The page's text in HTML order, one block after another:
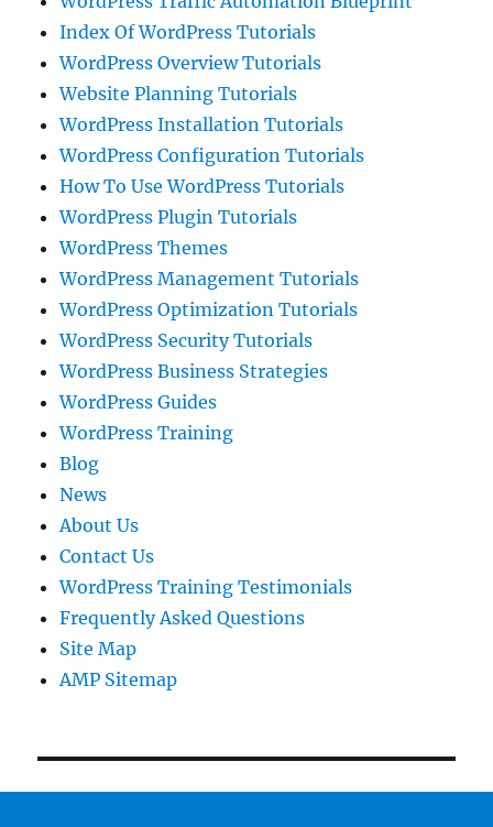
Index Of WordPress Tutorials
WordPress Overview Tutorials
Website Planning Tutorials
WordPress Installation Tutorials
WordPress Configuration Tutorials
How To Use WordPress Tutorials
WordPress Plugin Tutorials
WordPress Themes
WordPress Management Tutorials
WordPress Optimization Tutorials
WordPress Security Tutorials
WordPress Business Strategies
WordPress Guides
WordPress Training
Blog
News
About Us
Contact Us
WordPress Training Testimonials
Frequently Asked Questions
Site Map
AMP Sitemap